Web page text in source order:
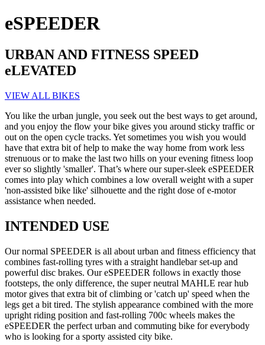
eSPEEDER
URBAN AND FITNESS SPEED
eLEVATED
VIEW ALL BIKES
You like the urban jungle, you seek out the best ways to get around,
and you enjoy the flow your bike gives you around sticky traffic or
out on the open cycle tracks. Yet sometimes you wish you would
have that extra bit of help to make the way home from work less
strenuous or to make the last two hills on your evening fitness loop
ever so slightly 'smaller'. That’s where our super-sleek eSPEEDER
comes into play which combines a low overall weight with a super
'non-assisted bike like' silhouette and the right dose of e-motor
assistance when needed.
INTENDED USE
Our normal SPEEDER is all about urban and fitness efficiency that
combines fast-rolling tyres with a straight handlebar set-up and
powerful disc brakes. Our eSPEEDER follows in exactly those
footsteps, the only difference, the super neutral MAHLE rear hub
motor gives that extra bit of climbing or 'catch up' speed when the
legs get a bit tired. The stylish appearance combined with the more
upright riding position and fast-rolling 700c wheels makes the
eSPEEDER the perfect urban and commuting bike for everybody
who is looking for a sporty assisted city bike.